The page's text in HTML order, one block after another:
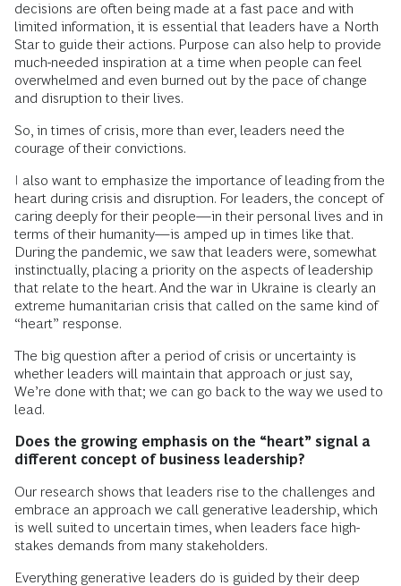
decisions are often being made at a fast pace and with
limited information, it is essential that leaders have a North
Star to guide their actions. Purpose can also help to provide
much-needed inspiration at a time when people can feel
overwhelmed and even burned out by the pace of change
and disruption to their lives.
So, in times of crisis, more than ever, leaders need the
courage of their convictions.
I also want to emphasize the importance of leading from the
heart during crisis and disruption. For leaders, the concept of
caring deeply for their people—in their personal lives and in
terms of their humanity—is amped up in times like that.
During the pandemic, we saw that leaders were, somewhat
instinctually, placing a priority on the aspects of leadership
that relate to the heart. And the war in Ukraine is clearly an
extreme humanitarian crisis that called on the same kind of
“heart” response.
The big question after a period of crisis or uncertainty is
whether leaders will maintain that approach or just say,
We’re done with that; we can go back to the way we used to
lead.
Does the growing emphasis on the “heart” signal a
different concept of business leadership?
Our research shows that leaders rise to the challenges and
embrace an approach we call generative leadership, which
is well suited to uncertain times, when leaders face high-
stakes demands from many stakeholders.
Everything generative leaders do is guided by their deep